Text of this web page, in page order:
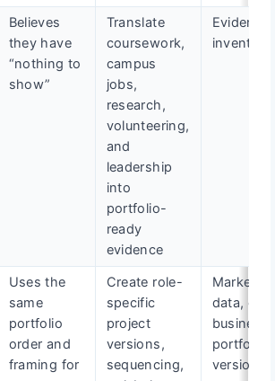
Believes
they have
“nothing to
show”
Translate
coursework,
campus
jobs,
research,
volunteering,
and
leadership
into
portfolio-
ready
evidence
Evidence
inventory
Uses the
same
portfolio
order and
framing for
Create role-
specific
project
versions,
sequencing,
data, or
business
portfolio
version